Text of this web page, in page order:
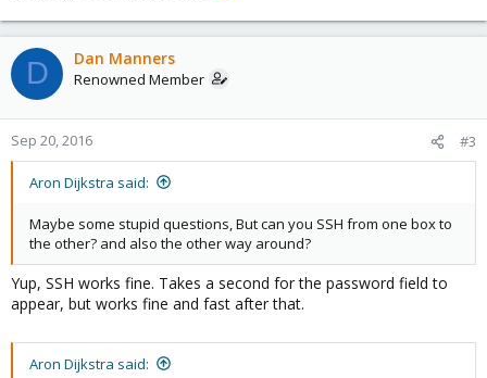
D Dan Manners
Renowned Member
Sep 20, 2016 #3
Aron Dijkstra said:
Maybe some stupid questions, But can you SSH from one box to
the other? and also the other way around?
Yup, SSH works fine. Takes a second for the password field to
appear, but works fine and fast after that.
Aron Dijkstra said: